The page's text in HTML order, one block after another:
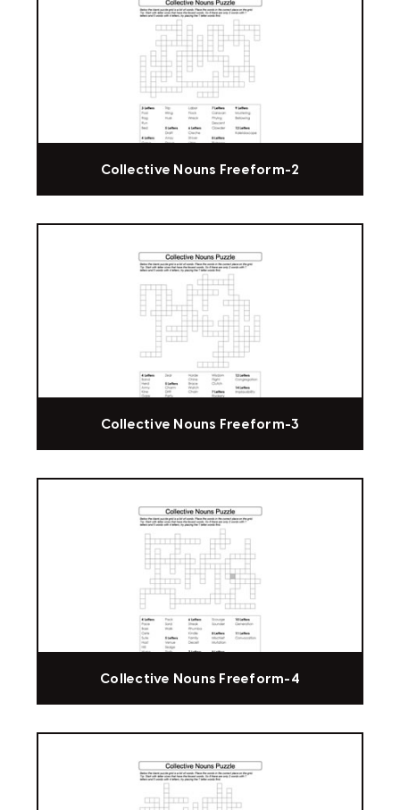
Collective Nouns Freeform-2
Collective Nouns Freeform-3
Collective Nouns Freeform-4